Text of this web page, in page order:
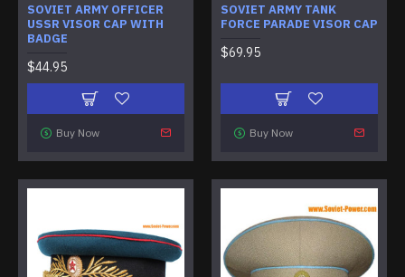
SOVIET ARMY OFFICER
USSR VISOR CAP WITH
BADGE
$44.95
Buy Now
SOVIET ARMY TANK
FORCE PARADE VISOR CAP
$69.95
Buy Now